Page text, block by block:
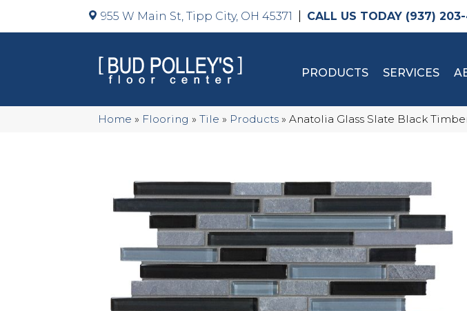
955 W Main St, Tipp City, OH 45371 (937)
PRODUCTS SERVICES
Home » Flooring » Tile » Products » Anatolia Glass Slate Black